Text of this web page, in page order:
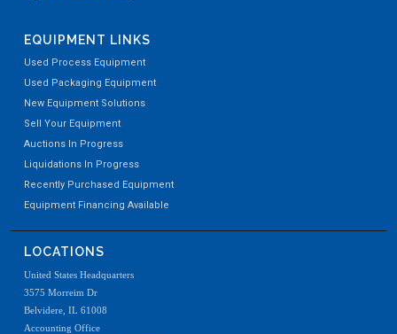
EQUIPMENT LINKS
Used Process Equipment
Used Packaging Equipment
New Equipment Solutions
Sell Your Equipment
Auctions In Progress
Liquidations In Progress
Recently Purchased Equipment
Equipment Financing Available
LOCATIONS
United States Headquarters
3575 Morreim Dr
Belvidere, IL 61008
Accounting Office